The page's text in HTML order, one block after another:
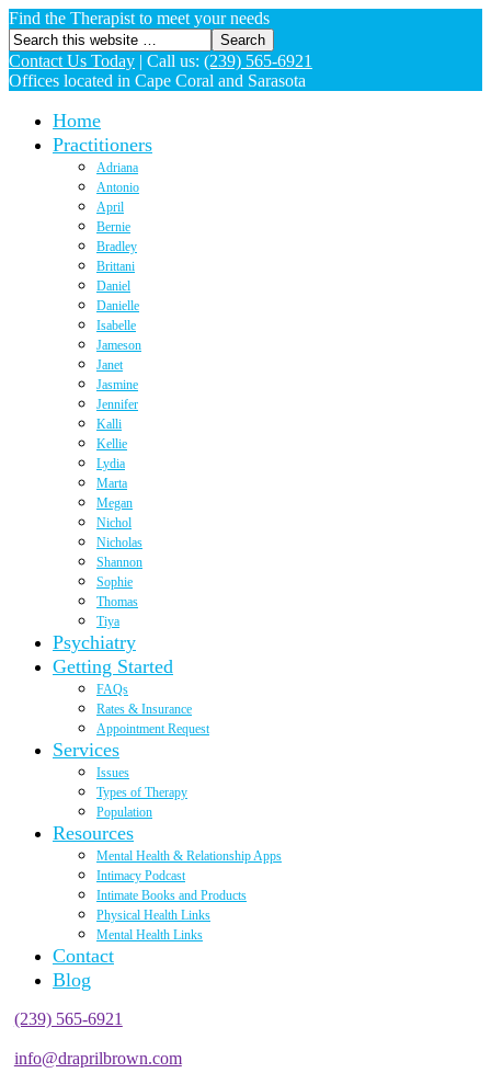
Find the Therapist to meet your needs
Contact Us Today | Call us: (239) 565-6921
Offices located in Cape Coral and Sarasota
Home
Practitioners
Adriana
Antonio
April
Bernie
Bradley
Brittani
Daniel
Danielle
Isabelle
Jameson
Janet
Jasmine
Jennifer
Kalli
Kellie
Lydia
Marta
Megan
Nichol
Nicholas
Shannon
Sophie
Thomas
Tiya
Psychiatry
Getting Started
FAQs
Rates & Insurance
Appointment Request
Services
Issues
Types of Therapy
Population
Resources
Mental Health & Relationship Apps
Intimacy Podcast
Intimate Books and Products
Physical Health Links
Mental Health Links
Contact
Blog
(239) 565-6921
info@draprilbrown.com